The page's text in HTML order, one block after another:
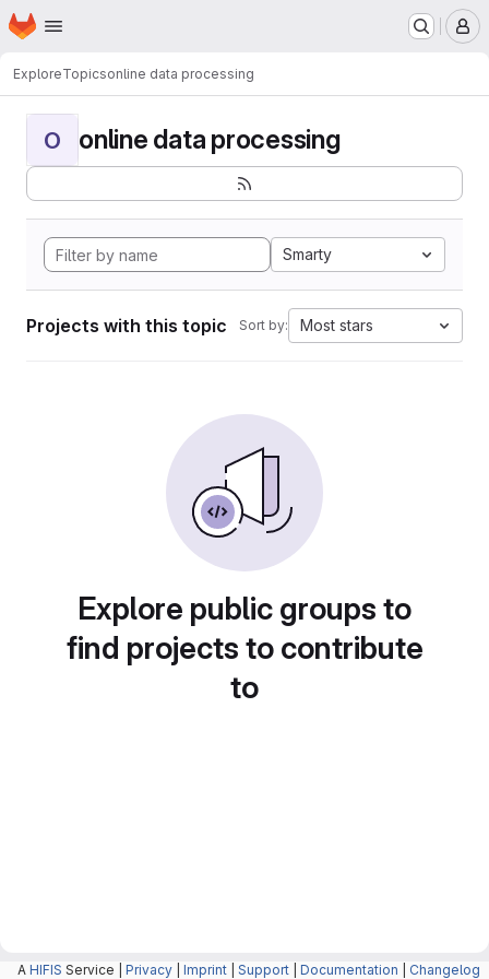
Skip to main content
Homepage
ExploreTopicsonline data processing
O online data processing
Smarty
Projects with this topic Sort by: Most stars
Explore public groups to
find projects to contribute
to
A HIFIS Service | Privacy Imprint Support Documentation Changelog